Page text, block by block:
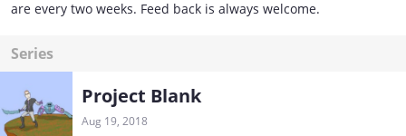
are every two weeks. Feed back is always welcome.
Series
Project Blank
Aug 19, 2018